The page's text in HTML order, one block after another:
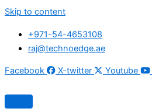
Skip to content
+971-54-4653108
raj@technoedge.ae
Facebook X-twitter Youtube